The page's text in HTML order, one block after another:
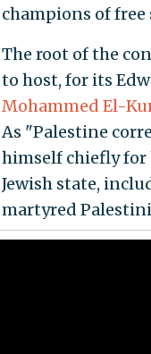
champions of free
The root of the
to host, for its
Mohammed El-
As "Palestine
himself chiefly for
Jewish state,
martyred